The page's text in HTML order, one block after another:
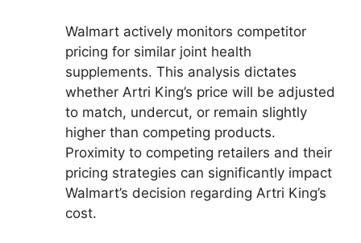
Walmart actively monitors competitor
pricing for similar joint health
supplements. This analysis dictates
whether Artri King’s price will be adjusted
to match, undercut, or remain slightly
higher than competing products.
Proximity to competing retailers and their
pricing strategies can significantly impact
Walmart’s decision regarding Artri King’s
cost.